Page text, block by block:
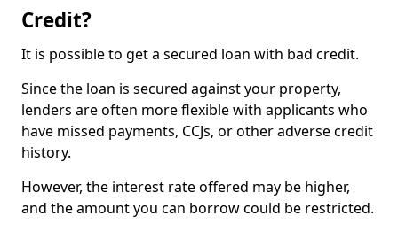
Credit?
It is possible to get a secured loan with bad credit.
Since the loan is secured against your property,
lenders are often more flexible with applicants who
have missed payments, CCJs, or other adverse credit
history.
However, the interest rate offered may be higher,
and the amount you can borrow could be restricted.